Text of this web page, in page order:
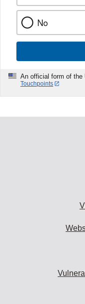
No
An official form of the
Touchpoints